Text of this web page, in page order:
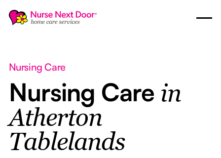
Nursing Care
Nursing Care in
Atherton
Tablelands